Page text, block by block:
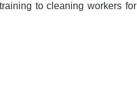
to cleaning workers for